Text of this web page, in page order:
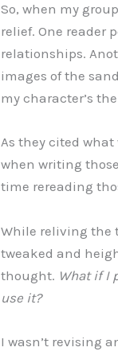
So, when my
relief. One reader
relationships.
images of the
my character’s
As they cited
when writing
time rereading
While reliving the
tweaked and
thought. What if I
use it?
I wasn’t revising